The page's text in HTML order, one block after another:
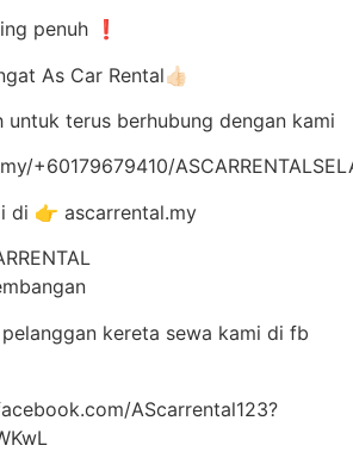
penuh ❗
As Car Rental👍🏻
untuk terus berhubung dengan kami
+60179679410/
di 👉 ascarrental.my
kereta sewa kami di fb
AScarrental123?